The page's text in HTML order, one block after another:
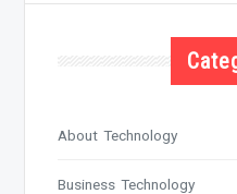
About Technology
Business Technology